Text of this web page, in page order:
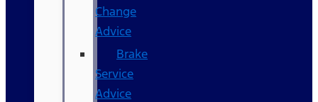
Change
Advice
Brake
Service
Advice